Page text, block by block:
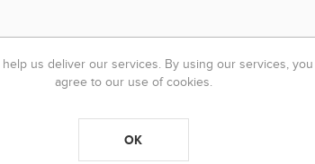
RATING:
help us deliver our services. By using our services, you
agree to our use of cookies.
OK